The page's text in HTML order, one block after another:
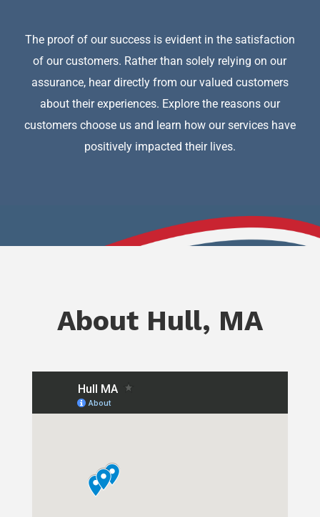
The proof of our success is evident in the satisfaction
of our customers. Rather than solely relying on our
assurance, hear directly from our valued customers
about their experiences. Explore the reasons our
customers choose us and learn how our services have
positively impacted their lives.
About Hull, MA